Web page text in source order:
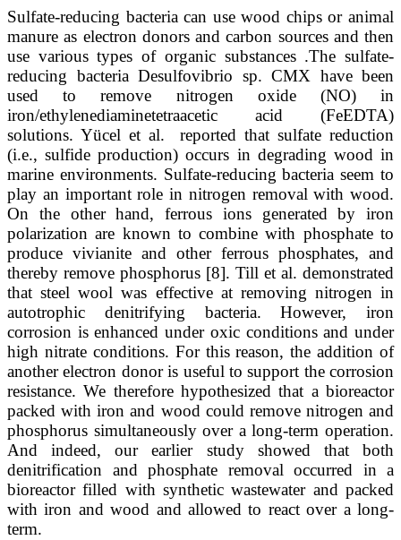
Sulfate-reducing bacteria can use wood chips or animal
manure as electron donors and carbon sources and then
use various types of organic substances .The sulfate-
reducing bacteria Desulfovibrio sp. CMX have been
used to remove nitrogen oxide (NO) in
iron/ethylenediaminetetraacetic acid (FeEDTA)
solutions. Yücel et al. reported that sulfate reduction
(i.e., sulfide production) occurs in degrading wood in
marine environments. Sulfate-reducing bacteria seem to
play an important role in nitrogen removal with wood.
On the other hand, ferrous ions generated by iron
polarization are known to combine with phosphate to
produce vivianite and other ferrous phosphates, and
thereby remove phosphorus [8]. Till et al. demonstrated
that steel wool was effective at removing nitrogen in
autotrophic denitrifying bacteria. However, iron
corrosion is enhanced under oxic conditions and under
high nitrate conditions. For this reason, the addition of
another electron donor is useful to support the corrosion
resistance. We therefore hypothesized that a bioreactor
packed with iron and wood could remove nitrogen and
phosphorus simultaneously over a long-term operation.
And indeed, our earlier study showed that both
denitrification and phosphate removal occurred in a
bioreactor filled with synthetic wastewater and packed
with iron and wood and allowed to react over a long-
term.